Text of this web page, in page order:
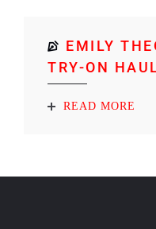
EMILY
TRY-ON
READ MORE